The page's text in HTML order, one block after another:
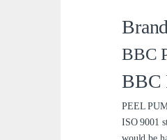
Brand
BBC
BBC
PEEL
ISO 9001